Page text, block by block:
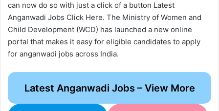
can now do so with just a click of a button Latest
Anganwadi Jobs Click Here. The Ministry of Women and
Child Development (WCD) has launched a new online
portal that makes it easy for eligible candidates to apply
for anganwadi jobs across India.
Latest Anganwadi Jobs – View More